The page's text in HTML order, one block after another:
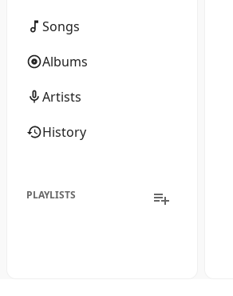
Songs
Albums
Artists
History
PLAYLISTS